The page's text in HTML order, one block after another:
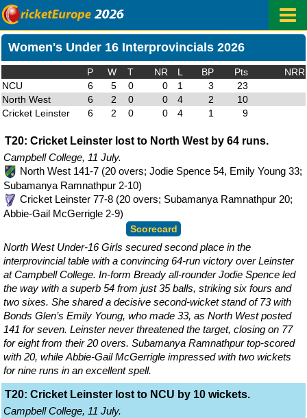
Women's Under 16 Interprovincials 2026
P W T NR L BP Pts
NRR
NCU
6 5 0 0 1 3
23
North West
6 2 0 0 4 2
10
Cricket Leinster
6 2 0 0 4 1 9
T20: Cricket Leinster lost to North West by 64 runs.
Campbell College, 11 July.
North West 141-7 (20 overs; Jodie Spence 54, Emily Young 33;
Subamanya Ramnathpur 2-10)
Cricket Leinster 77-8 (20 overs; Subamanya Ramnathpur 20;
Abbie-Gail McGerrigle 2-9)
Scorecard
North West Under-16 Girls secured second place in the
interprovincial table with a convincing 64-run victory over Leinster
at Campbell College. In-form Bready all-rounder Jodie Spence led
the way with a superb 54 from just 35 balls, striking six fours and
two sixes. She shared a decisive second-wicket stand of 73 with
Bonds Glen’s Emily Young, who made 33, as North West posted
141 for seven. Leinster never threatened the target, closing on 77
for eight from their 20 overs. Subamanya Ramnathpur top-scored
with 20, while Abbie-Gail McGerrigle impressed with two wickets
for nine runs in an excellent spell.
T20: Cricket Leinster lost to NCU by 10 wickets.
Campbell College, 11 July.